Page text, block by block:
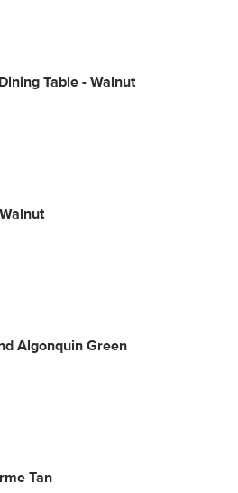
Table - Walnut
Algonquin Green
Tan